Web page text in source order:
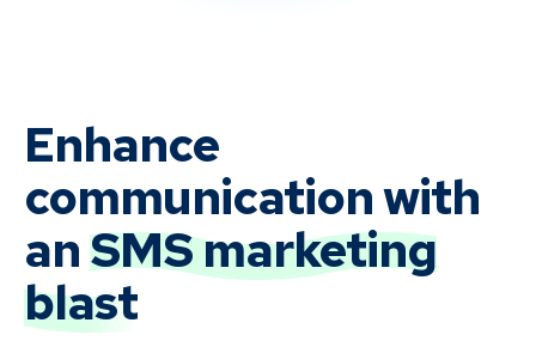
Enhance
communication with
anSMS marketing
blast